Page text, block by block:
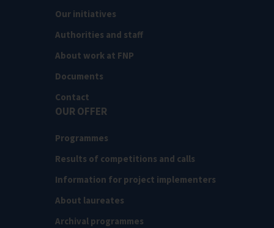
Our initiatives
Authorities and staff
About work at FNP
Documents
Contact
OUR OFFER
Programmes
Results of competitions and calls
Information for project implementers
About laureates
Archival programmes